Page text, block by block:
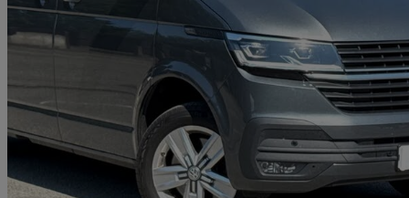
2023 Volkswagen Transporter
2.0 Tdi 150 Highline Kombi Van Dsg 28,598 miles
£31,491 +VAT Good